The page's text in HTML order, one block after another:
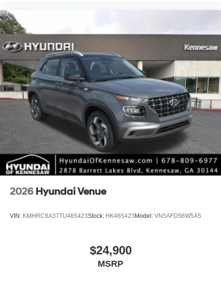
2026 Hyundai Venue
VIN: KMHRC8A37TU465423Stock: HK465423 Model: VN5AFD56W5A5
$24,900
MSRP